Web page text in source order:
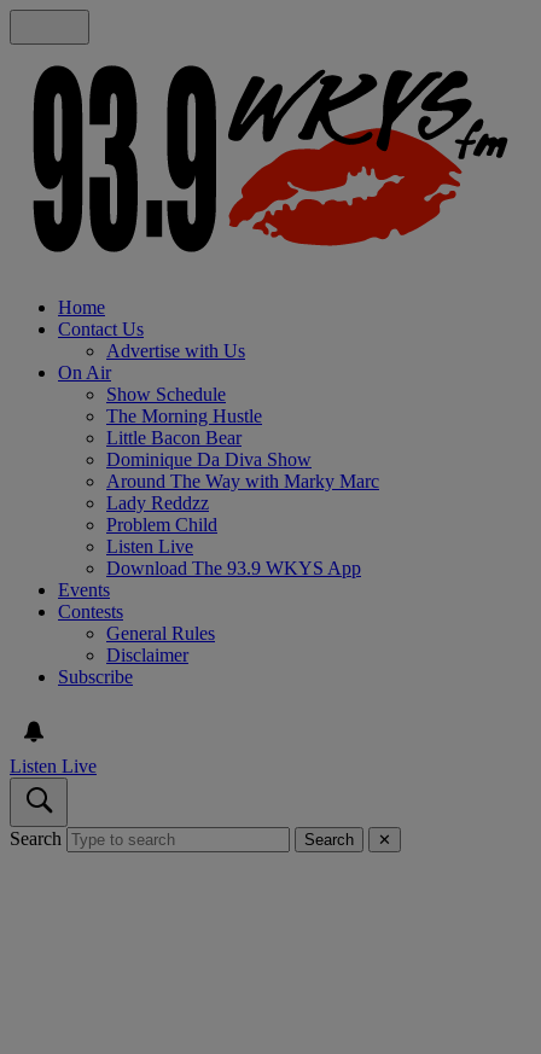
Home
Contact Us
Advertise with Us
On Air
Show Schedule
The Morning Hustle
Little Bacon Bear
Dominique Da Diva Show
Around The Way with Marky Marc
Lady Reddzz
Problem Child
Listen Live
Download The 93.9 WKYS App
Events
Contests
General Rules
Disclaimer
Subscribe
Listen Live
Search Search ✕